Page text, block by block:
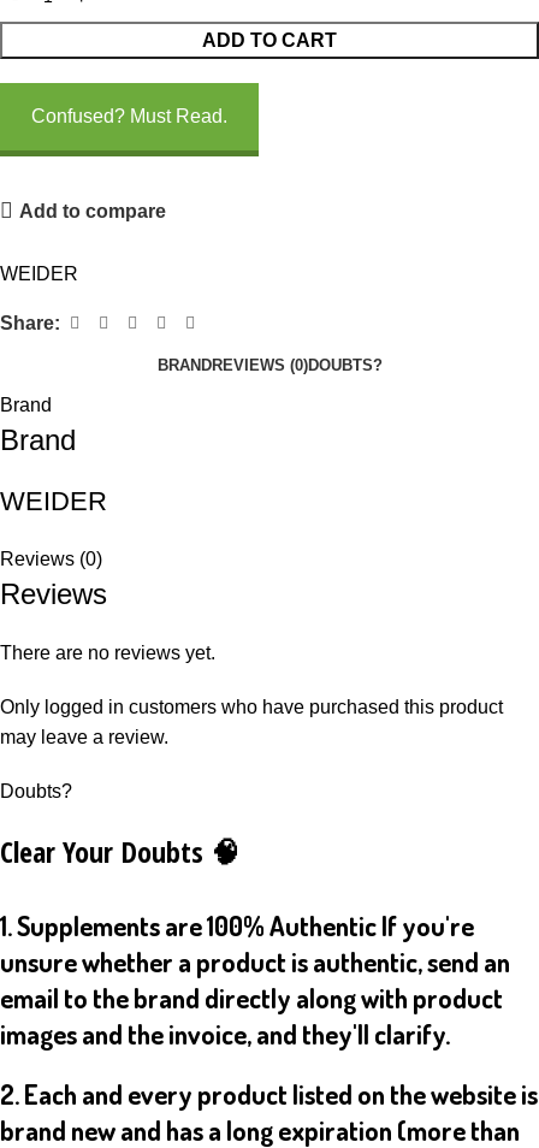
ADD TO CART
Confused? Must Read.
Add to compare
WEIDER
Share:
BRANDREVIEWS (0)DOUBTS?
Brand
Brand
WEIDER
Reviews (0)
Reviews
There are no reviews yet.
Only logged in customers who have purchased this product
may leave a review.
Doubts?
Clear Your Doubts 🧠
1. Supplements are 100% Authentic If you're
unsure whether a product is authentic, send an
email to the brand directly along with product
images and the invoice, and they'll clarify.
2. Each and every product listed on the website is
brand new and has a long expiration (more than